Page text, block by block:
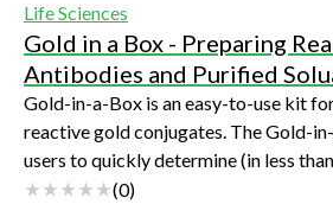
Life Sciences
Gold in a Box - Preparing
Antibodies and Purified
Gold-in-a-Box is an easy-to-use kit
reactive gold conjugates. The Gold-
users to quickly determine (in less
optimal colloidal gold binding c...
(0)